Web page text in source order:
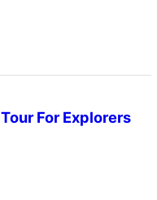
For Explorers